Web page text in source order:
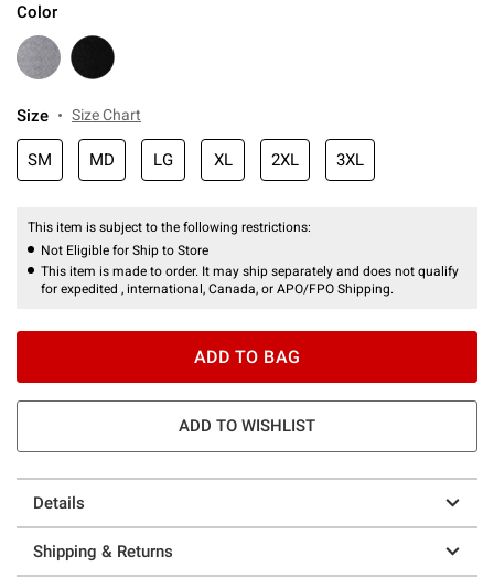
Color
Size Size Chart
SM MD LG XL 2XL 3XL
This item is subject to the following restrictions:
Not Eligible for Ship to Store
This item is made to order. It may ship separately and does not qualify
for expedited , international, Canada, or APO/FPO Shipping.
ADD TO BAG
ADD TO WISHLIST
Details
Shipping & Returns